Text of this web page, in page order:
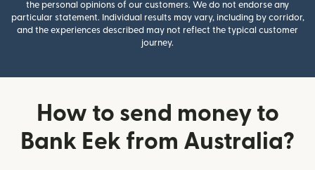
the personal opinions of our customers. We do not endorse any
particular statement. Individual results may vary, including by corridor,
and the experiences described may not reflect the typical customer
journey.
How to send money to
Bank Eek from Australia?